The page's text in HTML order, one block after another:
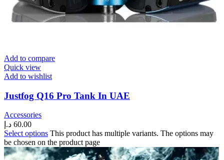
Add to compare
Quick view
Add to wishlist
Justfog Q16 Pro Tank In UAE
Accessories
60.00 د.إ
Select options This product has multiple variants. The options may
be chosen on the product page